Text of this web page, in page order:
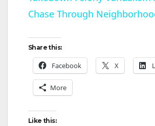
V
Chase Through
Share this:
Facebook X
More
Like this: